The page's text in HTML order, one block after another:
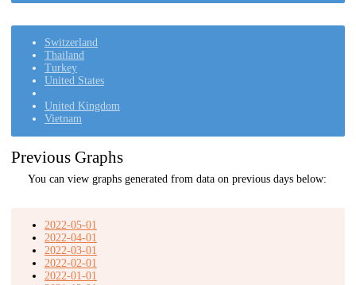
Switzerland
Thailand
Turkey
United States
United Kingdom
Vietnam
Previous Graphs
You can view graphs generated from data on previous days below:
2022-05-01
2022-04-01
2022-03-01
2022-02-01
2022-01-01